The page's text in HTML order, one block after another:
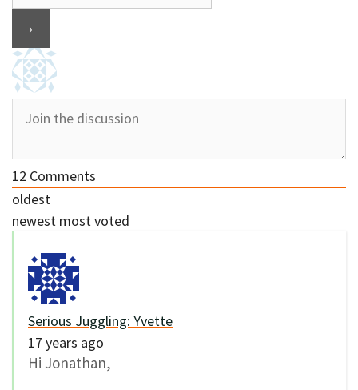
12 Comments
oldest
newest most voted
Serious Juggling: Yvette
17 years ago
Hi Jonathan,